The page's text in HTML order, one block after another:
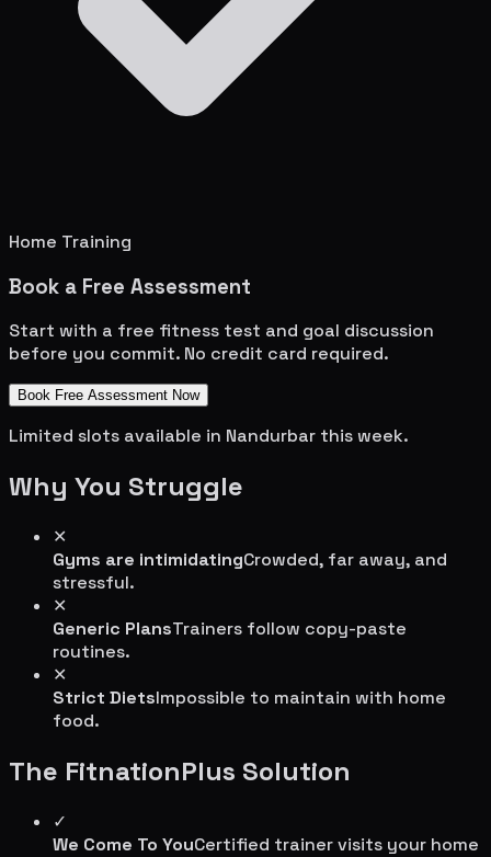
Home Training
Book a Free Assessment
Start with a free fitness test and goal discussion
before you commit. No credit card required.
Book Free Assessment Now
Limited slots available in Nandurbar this week.
Why You Struggle
✕
Gyms are intimidatingCrowded, far away, and
stressful.
✕
Generic PlansTrainers follow copy-paste
routines.
✕
Strict DietsImpossible to maintain with home
food.
The FitnationPlus Solution
✓
We Come To YouCertified trainer visits your home